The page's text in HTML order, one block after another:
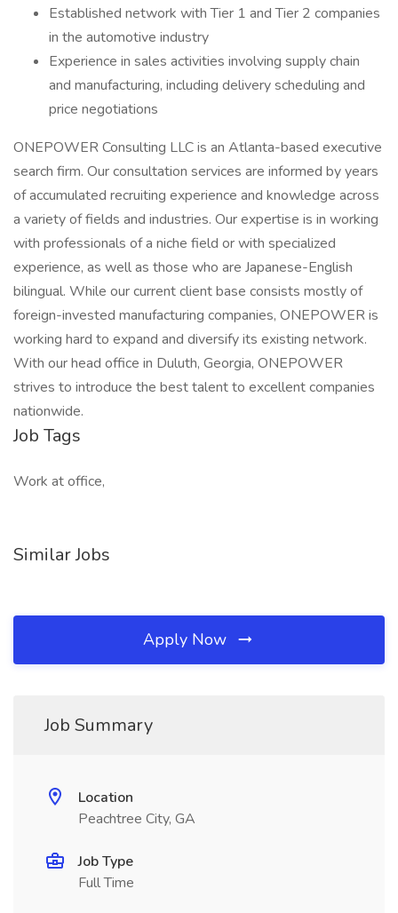
Established network with Tier 1 and Tier 2 companies
in the automotive industry
Experience in sales activities involving supply chain
and manufacturing, including delivery scheduling and
price negotiations
ONEPOWER Consulting LLC is an Atlanta-based executive
search firm. Our consultation services are informed by years
of accumulated recruiting experience and knowledge across
a variety of fields and industries. Our expertise is in working
with professionals of a niche field or with specialized
experience, as well as those who are Japanese-English
bilingual. While our current client base consists mostly of
foreign-invested manufacturing companies, ONEPOWER is
working hard to expand and diversify its existing network.
With our head office in Duluth, Georgia, ONEPOWER
strives to introduce the best talent to excellent companies
nationwide.
Job Tags
Work at office,
Similar Jobs
Apply Now
Job Summary
Location
Peachtree City, GA
Job Type
Full Time